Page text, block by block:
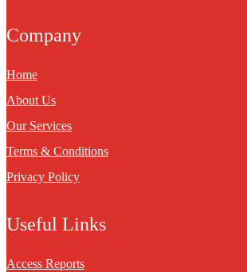
Company
Home
About Us
Our Services
Terms & Conditions
Privacy Policy
Useful Links
Access Reports